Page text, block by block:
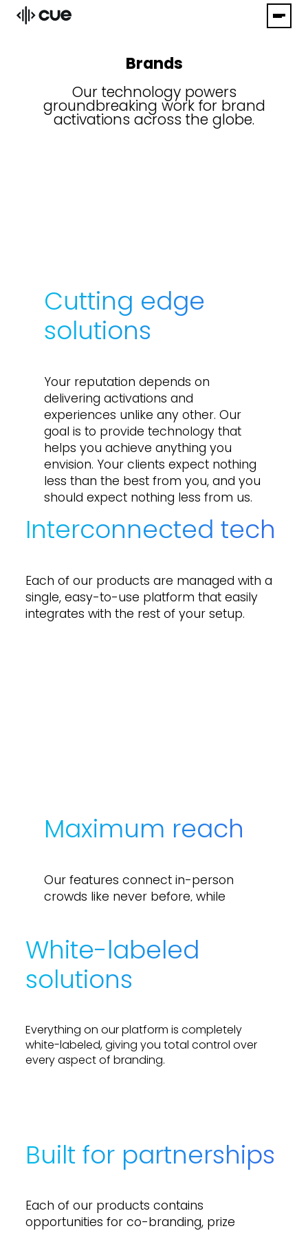
Brands
Our technology powers
groundbreaking work for brand
activations across the globe.
Cutting edge
solutions
Your reputation depends on
delivering activations and
experiences unlike any other. Our
goal is to provide technology that
helps you achieve anything you
envision. Your clients expect nothing
less than the best from you, and you
should expect nothing less from us.
Interconnected tech
Each of our products are managed with a
single, easy-to-use platform that easily
integrates with the rest of your setup.
Maximum reach
Our features connect in-person
crowds like never before, while
White-labeled
solutions
Everything on ourplatform is completely
white-labeled,giving you total control over
everyaspectof branding.
Built for partnerships
Each of our products contains
opportunities for co-branding, prize